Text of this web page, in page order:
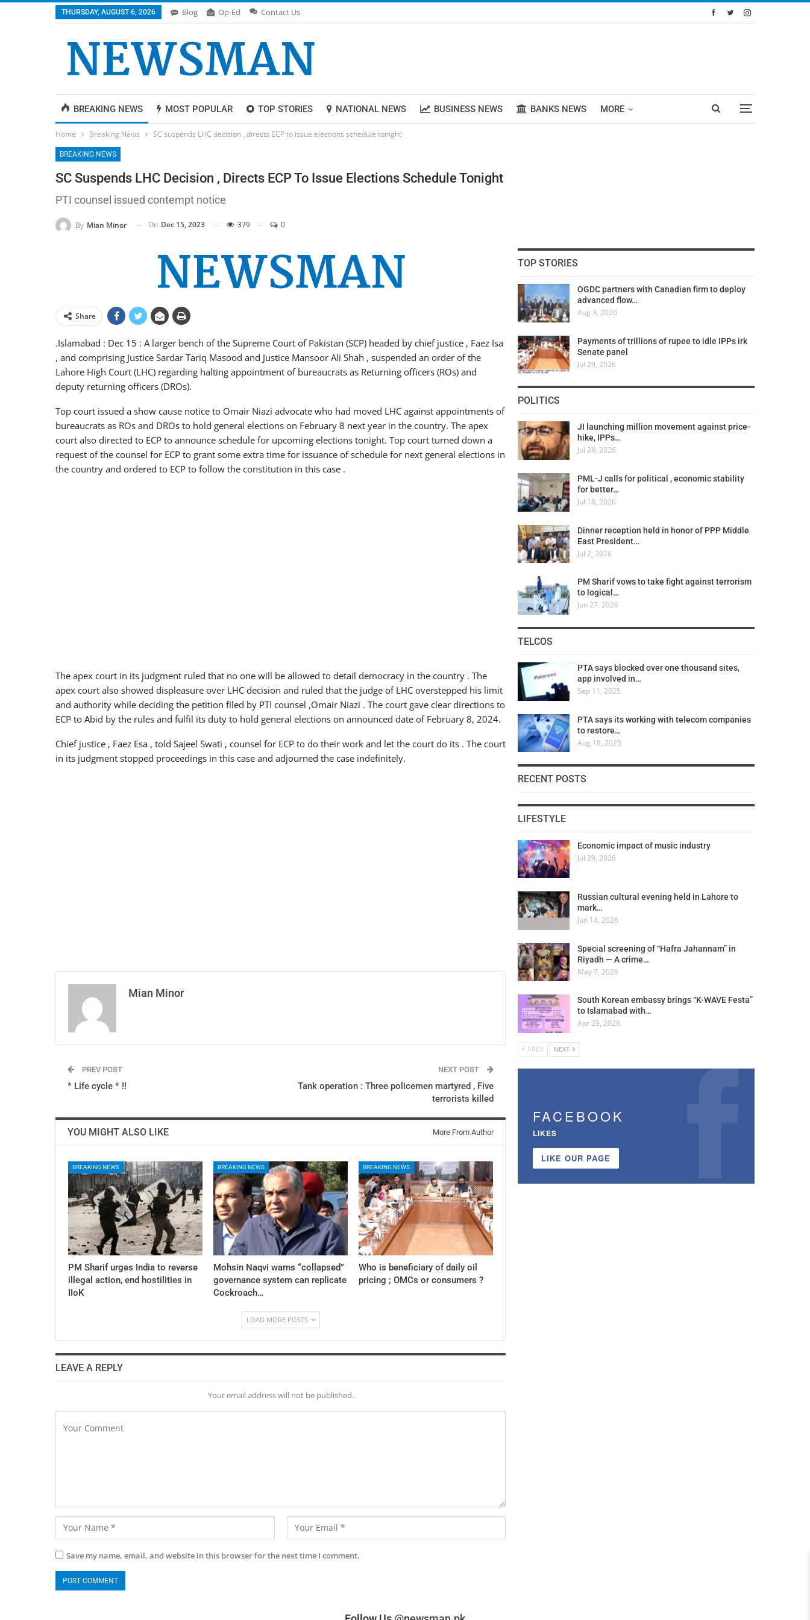
THURSDAY, AUGUST 6, 2026 Blog Op-Ed Contact Us
BREAKING NEWS MOST POPULAR TOP STORIES NATIONAL NEWS BUSINESS NEWS BANKS NEWS MORE
Home Breaking News SC suspends LHC decision , directs ECP to issue elections schedule tonight
BREAKING NEWS
SC Suspends LHC Decision , Directs ECP To Issue Elections Schedule Tonight
PTI counsel issued contempt notice
By Mian Minor On Dec 15, 2023 379 0
Share
.Islamabad : Dec 15 : A larger bench of the Supreme Court of Pakistan (SCP) headed by chief justice , Faez Isa
, and comprising Justice Sardar Tariq Masood and Justice Mansoor Ali Shah , suspended an order of the
Lahore High Court (LHC) regarding halting appointment of bureaucrats as Returning officers (ROs) and
deputy returning officers (DROs).
Top court issued a show cause notice to Omair Niazi advocate who had moved LHC against appointments of
bureaucrats as ROs and DROs to hold general elections on February 8 next year in the country. The apex
court also directed to ECP to announce schedule for upcoming elections tonight. Top court turned down a
request of the counsel for ECP to grant some extra time for issuance of schedule for next general elections in
the country and ordered to ECP to follow the constitution in this case .
The apex court in its judgment ruled that no one will be allowed to detail democracy in the country . The
apex court also showed displeasure over LHC decision and ruled that the judge of LHC overstepped his limit
and authority while deciding the petition filed by PTI counsel ,Omair Niazi . The court gave clear directions to
ECP to Abid by the rules and fulfil its duty to hold general elections on announced date of February 8, 2024.
Chief justice , Faez Esa , told Sajeel Swati , counsel for ECP to do their work and let the court do its . The court
in its judgment stopped proceedings in this case and adjourned the case indefinitely.
Mian Minor
PREV POST
* Life cycle * !!
NEXT POST
Tank operation : Three policemen martyred , Five
terrorists killed
YOU MIGHT ALSO LIKE More From Author
BREAKING NEWS
PM Sharif urges India to reverse
illegal action, end hostilities in
IIoK
BREAKING NEWS
Mohsin Naqvi warns “collapsed”
governance system can replicate
Cockroach…
BREAKING NEWS
Who is beneficiary of daily oil
pricing ; OMCs or consumers ?
LOAD MORE POSTS
LEAVE A REPLY
Your email address will not be published.
Save my name, email, and website in this browser for the next time I comment.
TOP STORIES
OGDC partners with Canadian firm to deploy
advanced flow…
Aug 3, 2026
Payments of trillions of rupee to idle IPPs irk
Senate panel
Jul 29, 2026
POLITICS
JI launching million movement against price-
hike, IPPs…
Jul 28, 2026
PML-J calls for political , economic stability
for better…
Jul 18, 2026
Dinner reception held in honor of PPP Middle
East President…
Jul 2, 2026
PM Sharif vows to take fight against terrorism
to logical…
Jun 27, 2026
TELCOS
PTA says blocked over one thousand sites,
app involved in…
Sep 11, 2025
PTA says its working with telecom companies
to restore…
Aug 18, 2025
RECENT POSTS
LIFESTYLE
Economic impact of music industry
Jul 29, 2026
Russian cultural evening held in Lahore to
mark…
Jun 14, 2026
Special screening of “Hafra Jahannam” in
Riyadh — A crime…
May 7, 2026
South Korean embassy brings “K-WAVE Festa”
to Islamabad with…
Apr 29, 2026
PREV NEXT
FACEBOOK
LIKES
LIKE OUR PAGE